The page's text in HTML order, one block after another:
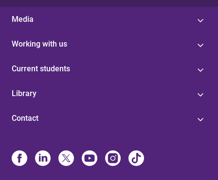
Media
Working with us
Current students
Library
Contact